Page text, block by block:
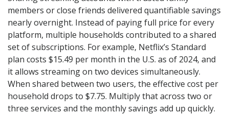
members or close friends delivered quantifiable savings
nearly overnight. Instead of paying full price for every
platform, multiple households contributed to a shared
set of subscriptions. For example, Netflix’s Standard
plan costs $15.49 per month in the U.S. as of 2024, and
it allows streaming on two devices simultaneously.
When shared between two users, the effective cost per
household drops to $7.75. Multiply that across two or
three services and the monthly savings add up quickly.